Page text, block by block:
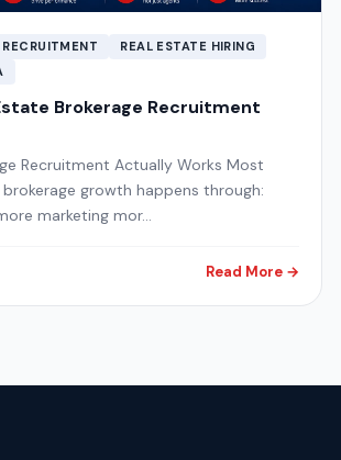
RECRUITMENT
REAL ESTATE HIRING
Brokerage Recruitment
Recruitment Actually Works Most
growth happens through:
marketing mor…
Read More →